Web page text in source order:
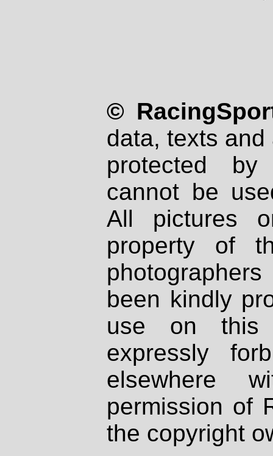
©
data, texts
protected
cannot be
All pictures
property of
been kindly
use on
expressly
elsewhere
permission of
the copyright